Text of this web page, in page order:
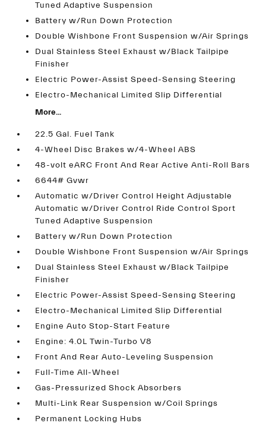
Tuned Adaptive Suspension
Battery w/Run Down Protection
Double Wishbone Front Suspension w/Air Springs
Dual Stainless Steel Exhaust w/Black Tailpipe
Finisher
Electric Power-Assist Speed-Sensing Steering
Electro-Mechanical Limited Slip Differential
More...
22.5 Gal. Fuel Tank
4-Wheel Disc Brakes w/4-Wheel ABS
48-volt eARC Front And Rear Active Anti-Roll Bars
6644# Gvwr
Automatic w/Driver Control Height Adjustable
Automatic w/Driver Control Ride Control Sport
Tuned Adaptive Suspension
Battery w/Run Down Protection
Double Wishbone Front Suspension w/Air Springs
Dual Stainless Steel Exhaust w/Black Tailpipe
Finisher
Electric Power-Assist Speed-Sensing Steering
Electro-Mechanical Limited Slip Differential
Engine Auto Stop-Start Feature
Engine: 4.0L Twin-Turbo V8
Front And Rear Auto-Leveling Suspension
Full-Time All-Wheel
Gas-Pressurized Shock Absorbers
Multi-Link Rear Suspension w/Coil Springs
Permanent Locking Hubs